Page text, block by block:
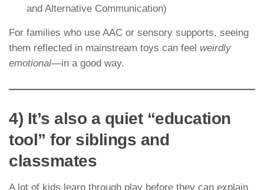
and Alternative Communication)
For families who use AAC or sensory supports, seeing
them reflected in mainstream toys can feel weirdly
emotional—in a good way.
4) It’s also a quiet “education
tool” for siblings and
classmates
A lot of kids learn through play before they can explain